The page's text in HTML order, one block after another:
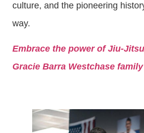
culture, and the pioneering
way.
Embrace the power of Jiu-
Gracie Barra Westchase